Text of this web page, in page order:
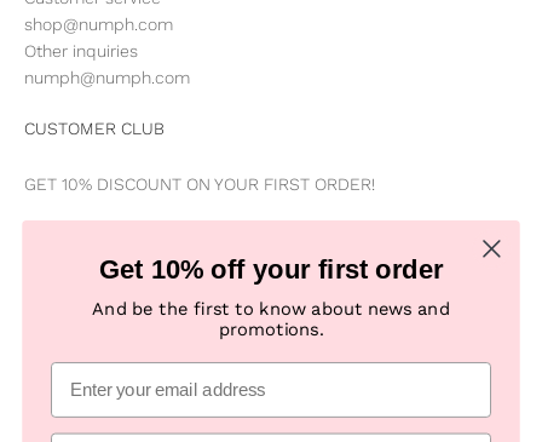
shop@numph.com
Other inquiries
numph@numph.com
CUSTOMER CLUB
GET 10% DISCOUNT ON YOUR FIRST ORDER!
Be the first to know about news, special offers, campaigns &
new productsGet 10% off your first order
And be the first to know about news and
promotions.